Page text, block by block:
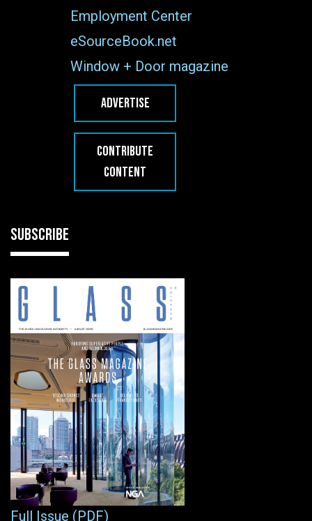
Employment Center
eSourceBook.net
Window + Door magazine
ADVERTISE
CONTRIBUTE
CONTENT
SUBSCRIBE
Full Issue (PDF)